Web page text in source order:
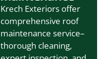
Krech Exteriors offer
comprehensive roof
maintenance service–
thorough cleaning,